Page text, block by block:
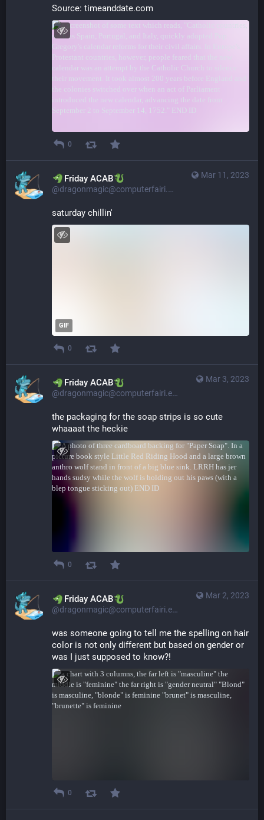
Source: timeanddate.com
0
Mar 11, 2023
​​Friday ACAB
@dragonmagic@computerfairi.es
saturday chillin'
GIF
0
Mar 3, 2023
​​Friday ACAB
@dragonmagic@computerfairi.es
the packaging for the soap strips is so cute
whaaaat the heckie
0
Mar 2, 2023
​​Friday ACAB
@dragonmagic@computerfairi.es
was someone going to tell me the spelling on hair
color is not only different but based on gender or
was I just supposed to know?!
0